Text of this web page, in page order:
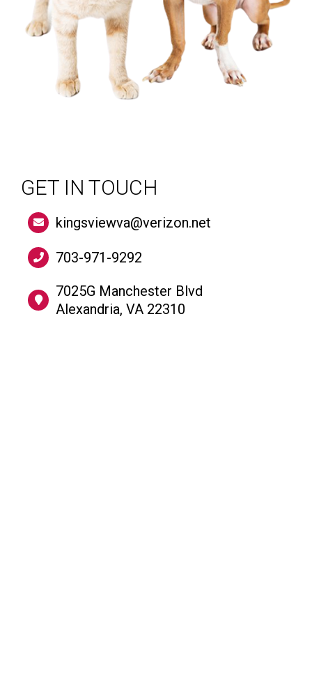
GET IN TOUCH
kingsviewva@verizon.net
703-971-9292
​7025G Manchester Blvd
Alexandria, VA 22310